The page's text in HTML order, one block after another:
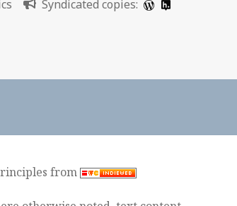
Syndicated copies:
According to Terry Gross | New York Times
from